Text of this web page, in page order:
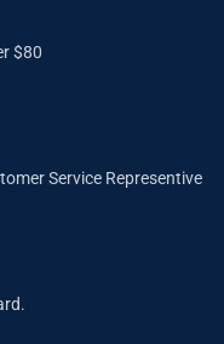
$80
Service Representive